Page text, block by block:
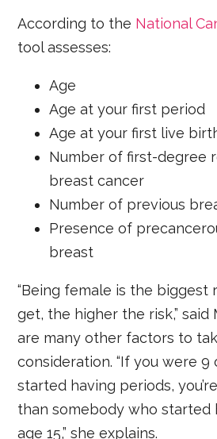
According to the National
tool assesses:
Age
Age at your first period
Age at your first live
Number of first-degree
breast cancer
Number of previous
Presence of
breast
“Being female is the biggest
get, the higher the risk,” said
are many other factors to
consideration. “If you were 9
started having periods,
than somebody who started
age 15,” she explains.